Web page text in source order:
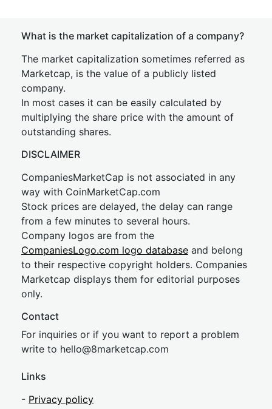
What is the market capitalization of a company?
The market capitalization sometimes referred as
Marketcap, is the value of a publicly listed
company.
In most cases it can be easily calculated by
multiplying the share price with the amount of
outstanding shares.
DISCLAIMER
CompaniesMarketCap is not associated in any
way with CoinMarketCap.com
Stock prices are delayed, the delay can range
from a few minutes to several hours.
Company logos are from the
CompaniesLogo.com logo database and belong
to their respective copyright holders. Companies
Marketcap displays them for editorial purposes
only.
Contact
For inquiries or if you want to report a problem
write to hello@8marketcap.com
Links
- Privacy policy